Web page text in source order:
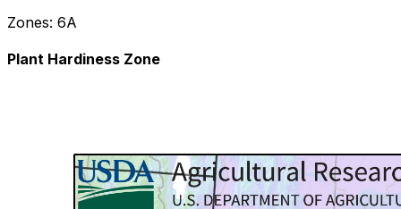
Zones: 6A
Plant Hardiness Zone